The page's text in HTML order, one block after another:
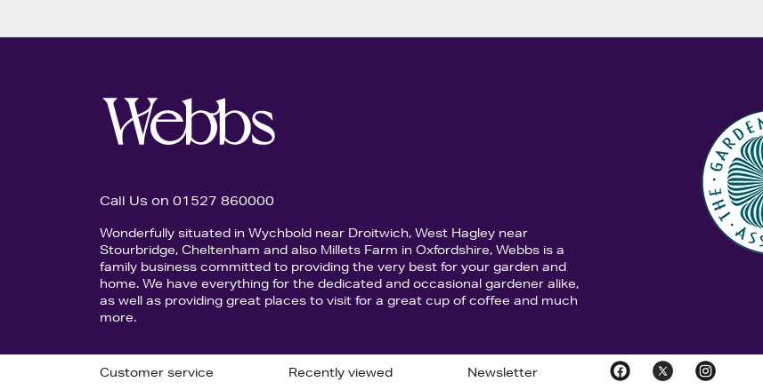
Call Us on 01527 860000
Wonderfully situated in Wychbold near Droitwich, West Hagley near
Stourbridge, Cheltenham and also Millets Farm in Oxfordshire, Webbs is a
family business committed to providing the very best for your garden and
home. We have everything for the dedicated and occasional gardener alike,
as well as providing great places to visit for a great cup of coffee and much
more.
Customer service Recently viewed Newsletter